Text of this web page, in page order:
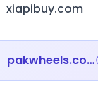
xiapibuy.com
pakwheels.com